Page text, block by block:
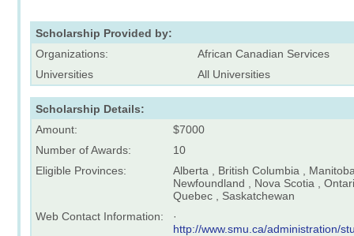
Scholarship Provided by:
Organizations:
African Canadian Services
Universities
All Universities
Scholarship Details:
Amount:
$7000
Number of Awards:
10
Eligible Provinces:
Alberta , British Columbia ,
Newfoundland , Nova Scotia ,
Quebec , Saskatchewan
Web Contact Information:
·
http://www.smu.ca/administration/